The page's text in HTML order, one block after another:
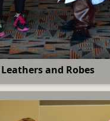
Leathers and Robes